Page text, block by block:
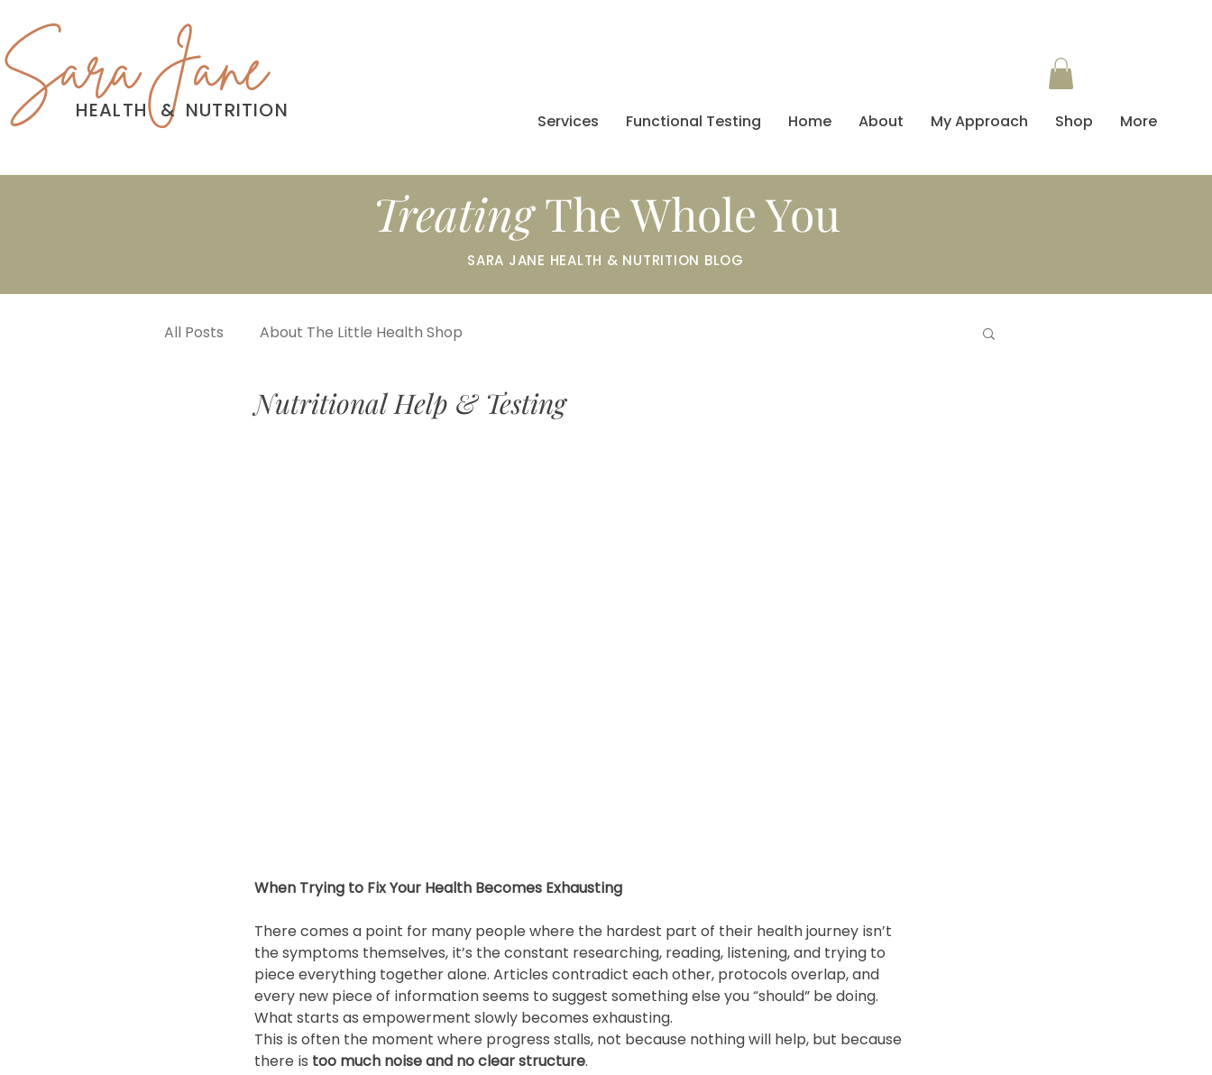
Sara Jane
HEALTH & NUTRITION Services Functional Testing Home About My Approach Shop More
TreatingThe Whole You
SARA JANE HEALTH & NUTRITION BLOG
All Posts About The Little Health Shop
Nutritional Help & Testing
When Trying to Fix Your Health Becomes Exhausting
There comes a point for many people where the hardest part of their health journey isn’t
the symptoms themselves, it’s the constant researching, reading, listening, and trying to
piece everything together alone. Articles contradict each other, protocols overlap, and
every new piece of information seems to suggest something else you “should” be doing.
What starts as empowerment slowly becomes exhausting.
This is often the moment where progress stalls, not because nothing will help, but because
there is too much noise and no clear structure.